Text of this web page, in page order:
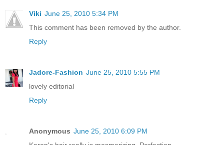
Viki June 25, 2010 5:34 PM
This comment has been removed by the author.
Reply
Jadore-Fashion June 25, 2010 5:55 PM
lovely editorial
Reply
Anonymous June 25, 2010 6:09 PM